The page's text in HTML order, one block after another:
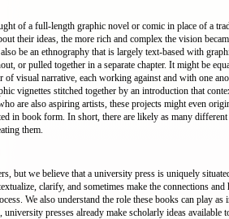
of a full-length graphic novel or comic in place of a
their ideas, the more rich and complex the vision
be an ethnography that is largely text-based with
or pulled together in a separate chapter. It might be
of visual narrative, each working against and with one
vignettes stitched together by an introduction that
are also aspiring artists, these projects might even
in book form. In short, there are likely as many
them.
but we believe that a university press is uniquely
clarify, and sometimes make the connections
We also understand the role these books can play
presses already make scholarly ideas